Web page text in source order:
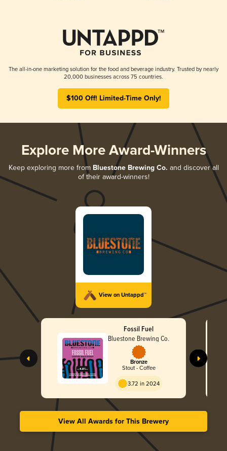
The all-in-one marketing solution for the food and beverage industry. Trusted by nearly
20,000 businesses across 75 countries.
$100 Off! Limited-Time Only!
Explore More Award-Winners
Keep exploring more from Bluestone Brewing Co. and discover all
of their award-winners!
View on Untappd™
Fossil Fuel
Bluestone Brewing Co.
Bronze
Stout - Coffee
3.72 in 2024
View All Awards for This Brewery